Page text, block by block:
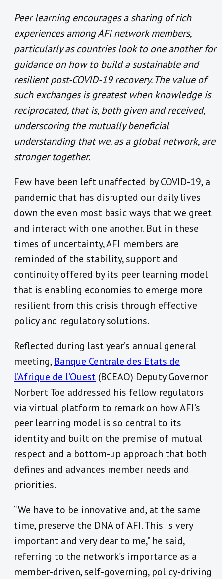
Peer learning encourages a sharing of rich
experiences among AFI network members,
particularly as countries look to one another for
guidance on how to build a sustainable and
resilient post-COVID-19 recovery. The value of
such exchanges is greatest when knowledge is
reciprocated, that is, both given and received,
underscoring the mutually beneficial
understanding that we, as a global network, are
stronger together.
Few have been left unaffected by COVID-19, a
pandemic that has disrupted our daily lives
down the even most basic ways that we greet
and interact with one another. But in these
times of uncertainty, AFI members are
reminded of the stability, support and
continuity offered by its peer learning model
that is enabling economies to emerge more
resilient from this crisis through effective
policy and regulatory solutions.
Reflected during last year’s annual general
meeting, Banque Centrale des Etats de
l’Afrique de l’Ouest (BCEAO) Deputy Governor
Norbert Toe addressed his fellow regulators
via virtual platform to remark on how AFI’s
peer learning model is so central to its
identity and built on the premise of mutual
respect and a bottom-up approach that both
defines and advances member needs and
priorities.
“We have to be innovative and, at the same
time, preserve the DNA of AFI. This is very
important and very dear to me,” he said,
referring to the network’s importance as a
member-driven, self-governing, policy-driving